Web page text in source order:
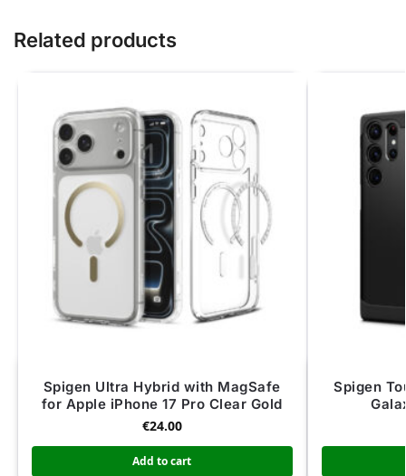
Related products
Spigen Ultra Hybrid with MagSafe
for Apple iPhone 17 Pro Clear Gold
€24.00
Add to cart
Spigen